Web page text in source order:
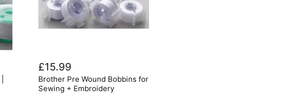
Pre
Wound
Bobbins
for
£15.99
Brother Pre Wound Bobbins for
Sewing + Embroidery